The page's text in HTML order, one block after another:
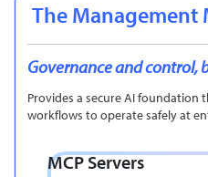
The
Governance and control,
Provides a secure AI foundation
workflows to operate safely at
MCP Servers